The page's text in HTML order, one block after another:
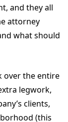
and they all
attorney
what should
over the entire
legwork,
clients,
(this